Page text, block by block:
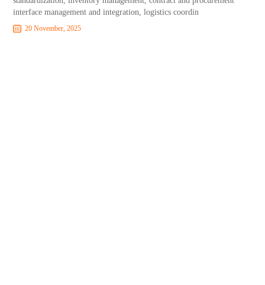
interface management and integration, logistics coordin
20 November, 2025